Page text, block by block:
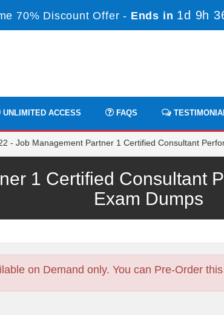
70% Discount Offer - Ends in 1d 9h
UNLIMITED ACCESS FAQS
- Job Management Partner 1 Certified Consultant
1 Certified Consultant
Exam Dumps
on Demand only. You can Pre-Order